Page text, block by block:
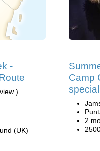
-
)
(UK)
Camp
2